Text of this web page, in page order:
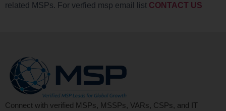
related MSPs. For verfied msp email list CONTACT US
Connect with verified MSPs, MSSPs, VARs, CSPs, and IT